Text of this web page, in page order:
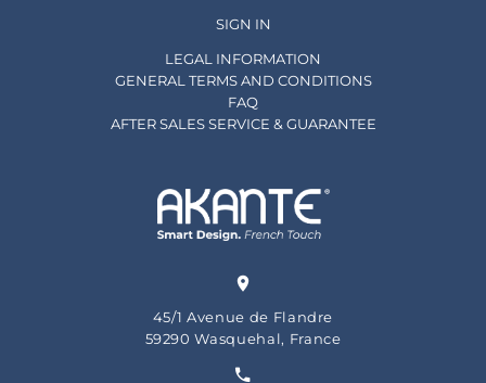
SIGN IN
LEGAL INFORMATION
GENERAL TERMS AND CONDITIONS
FAQ
AFTER SALES SERVICE & GUARANTEE
45/1 Avenue de Flandre
59290 Wasquehal, France